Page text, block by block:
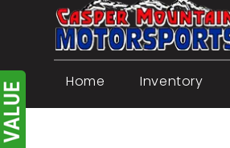
Home Inventory